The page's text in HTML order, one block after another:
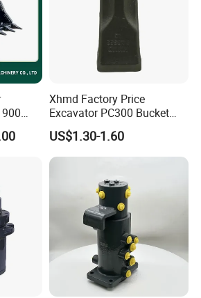
UPS, TNT, or Fedex.
Xhmd Factory Price
Excavator PC300 Bucket
Teeth for Excavator Tooth
Point 207-70-14151tl
US$1.30-1.60